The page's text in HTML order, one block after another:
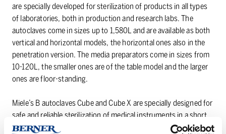
are specially developed for sterilization of products in all types
of laboratories, both in production and research labs. The
autoclaves come in sizes up to 1,580L and are available as both
vertical and horizontal models, the horizontal ones also in the
penetration version. The media preparators come in sizes from
10-120L, the smaller ones are of the table model and the larger
ones are floor-standing.
Miele’s B autoclaves Cube and Cube X are specially designed for
safe and reliable sterilization of medical instruments in a short
time. Both models impress with optimal drying results, a touch